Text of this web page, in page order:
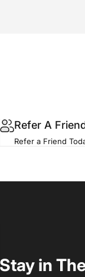
Refer A
Refer a Friend
Stay in